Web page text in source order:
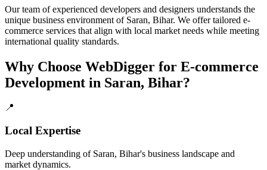
Our team of experienced developers and designers understands the
unique business environment of Saran, Bihar. We offer tailored e-
commerce services that align with local market needs while meeting
international quality standards.
Why Choose WebDigger for E-commerce
Development in Saran, Bihar?
📍
Local Expertise
Deep understanding of Saran, Bihar's business landscape and
market dynamics.